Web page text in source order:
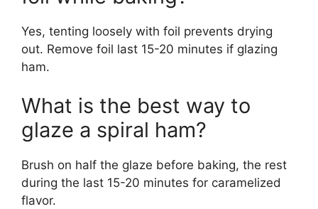
Yes, tenting loosely with foil prevents drying
out. Remove foil last 15-20 minutes if glazing
ham.
What is the best way to
glaze a spiral ham?
Brush on half the glaze before baking, the rest
during the last 15-20 minutes for caramelized
flavor.